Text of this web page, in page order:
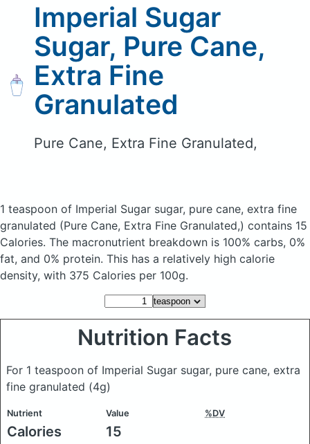
Imperial Sugar
Sugar, Pure Cane,
Extra Fine
Granulated
Pure Cane, Extra Fine Granulated,
1 teaspoon of Imperial Sugar sugar, pure cane, extra fine
granulated (Pure Cane, Extra Fine Granulated,) contains 15
Calories. The macronutrient breakdown is 100% carbs, 0%
fat, and 0% protein. This has a relatively high calorie
density, with 375 Calories per 100g.
Nutrition Facts
For 1 teaspoon of Imperial Sugar sugar, pure cane, extra
fine granulated (4g)
Nutrient Value %DV
Calories 15